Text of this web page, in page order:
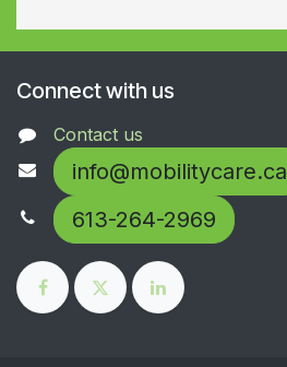
Connect with us
Contact us
info@mobilitycare.ca
613-264-2969